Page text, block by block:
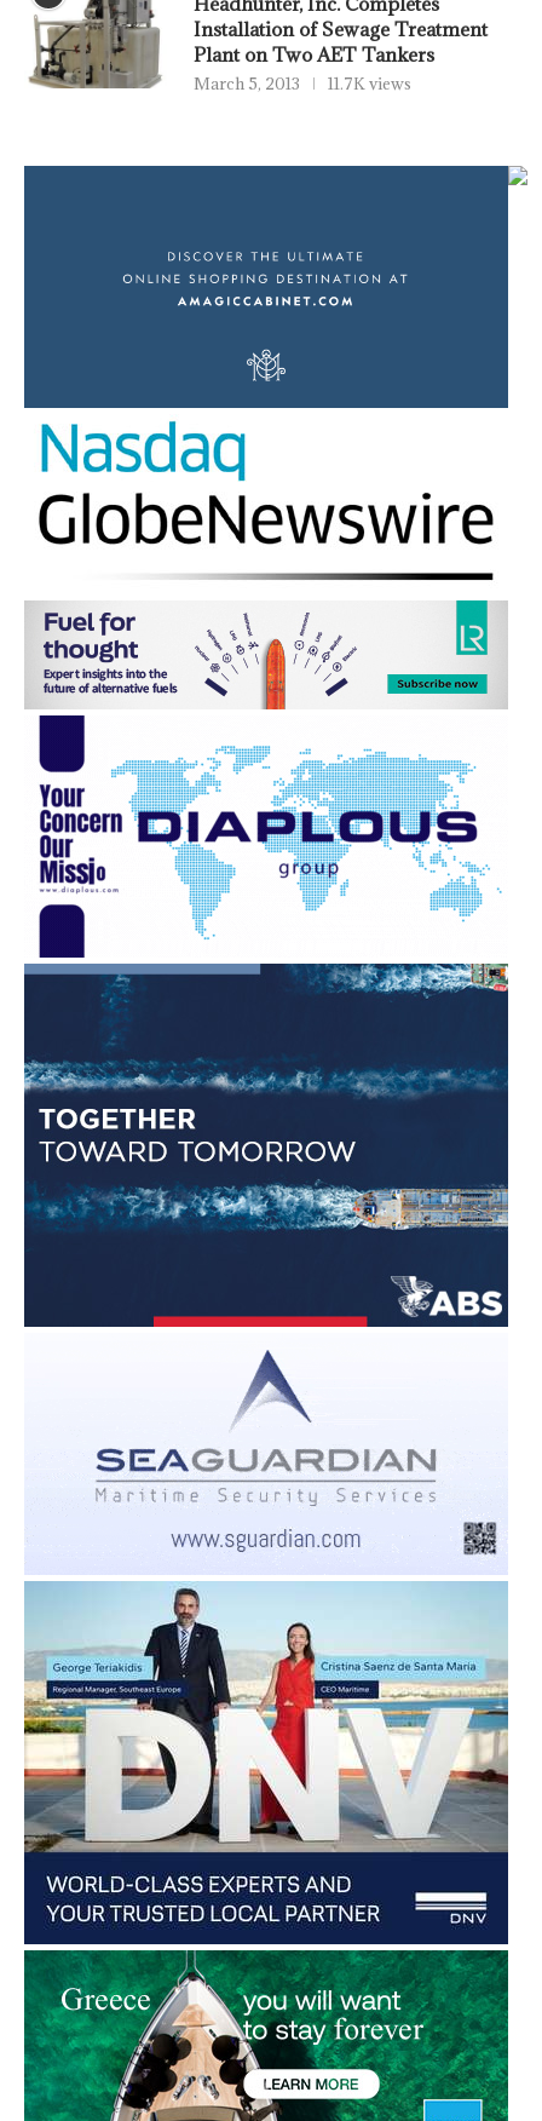
Installation of Sewage Treatment
Plant on Two AET Tankers
March 5, 2013 11.7K views